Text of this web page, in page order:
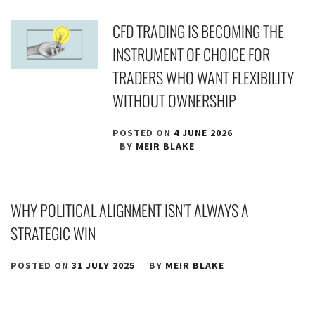
CFD TRADING IS BECOMING THE
INSTRUMENT OF CHOICE FOR
TRADERS WHO WANT FLEXIBILITY
WITHOUT OWNERSHIP
POSTED ON 4 JUNE 2026
BY MEIR BLAKE
WHY POLITICAL ALIGNMENT ISN’T ALWAYS A
STRATEGIC WIN
POSTED ON 31 JULY 2025 BY MEIR BLAKE